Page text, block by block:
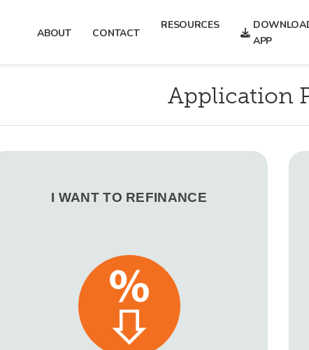
ABOUT CONTACT
RESOURCES
APP
Application
I WANT TO REFINANCE